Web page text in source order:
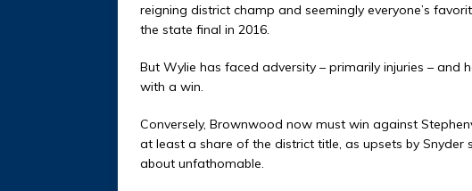
reigning district champ and seemingly everyone’s
the state final in 2016.
But Wylie has faced adversity – primarily injuries –
with a win.
Conversely, Brownwood now must win against
at least a share of the district title, as upsets by Snyder
about unfathomable.